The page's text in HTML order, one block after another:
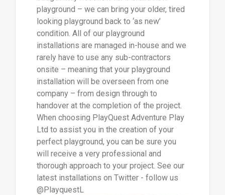
playground – we can bring your older, tired
looking playground back to ‘as new’
condition. All of our playground
installations are managed in-house and we
rarely have to use any sub-contractors
onsite – meaning that your playground
installation will be overseen from one
company – from design through to
handover at the completion of the project.
When choosing PlayQuest Adventure Play
Ltd to assist you in the creation of your
perfect playground, you can be sure you
will receive a very professional and
thorough approach to your project. See our
latest installations on Twitter - follow us
@PlayquestL